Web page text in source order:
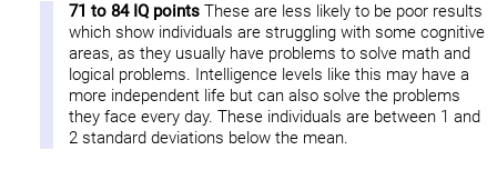
71 to 84 IQ pointsThese are less likely to be poor results
which show individuals are struggling with some cognitive
areas, as they usually have problems to solve math and
logical problems. Intelligence levels like this may have a
more independent life but can also solve the problems
they face every day. These individuals are between 1 and
2 standard deviations below the mean.